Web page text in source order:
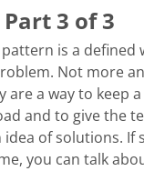
Part 3 of 3
is a defined
Not more
are a way to keep
and to give the
idea of solutions. If
you can talk